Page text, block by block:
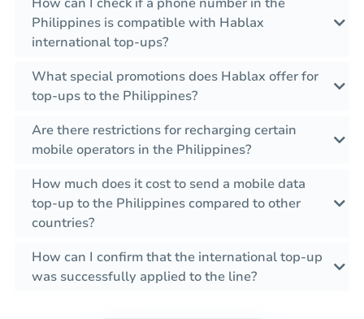
Philippines is compatible with Hablax
international top-ups?
What special promotions does Hablax offer for
top-ups to the Philippines?
Are there restrictions for recharging certain
mobile operators in the Philippines?
How much does it cost to send a mobile data
top-up to the Philippines compared to other
countries?
How can I confirm that the international top-up
was successfully applied to the line?